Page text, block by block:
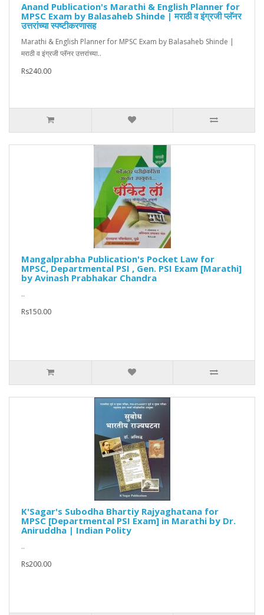
Anand Publication's Marathi & English Planner for
MPSC Exam by Balasaheb Shinde | मराठी व इंग्रजी प्लॅनर
उत्तरांच्या स्पष्टीकरणासह
Marathi & English Planner for MPSC Exam by Balasaheb Shinde |
मराठी व इंग्रजी प्लॅनर उत्तरांच्या..
Rs240.00
Mangalprabha Publication's Pocket Law for
MPSC, Departmental PSI , Gen. PSI Exam [Marathi]
by Avinash Prabhakar Chandra
..
Rs150.00
K'Sagar's Subodha Bhartiy Rajyaghatana for
MPSC [Departmental PSI Exam] in Marathi by Dr.
Aniruddha | Indian Polity
..
Rs200.00